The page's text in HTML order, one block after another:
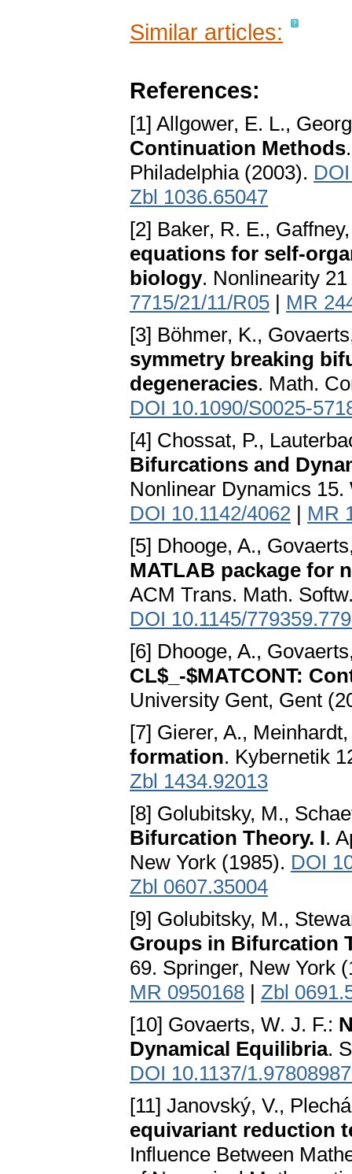
Similar articles:
References:
[1] Allgower, E. L.,
Continuation Methods
Philadelphia (2003).
Zbl 1036.65047
[2] Baker, R. E.,
equations for self-
biology. Nonlinearity
7715/21/11/R05 | MR
[3] Böhmer, K.,
symmetry breaking
degeneracies. Math.
DOI 10.1090/S0025-
[4] Chossat, P.,
Bifurcations and
Nonlinear Dynamics
DOI 10.1142/4062 | MR
[5] Dhooge, A.,
MATLAB package for
ACM Trans. Math.
DOI 10.1145/
[6] Dhooge, A.,
CL$_-$MATCONT:
University Gent, Gent
[7] Gierer, A.,
formation. Kybernetik
Zbl 1434.92013
[8] Golubitsky, M.,
Bifurcation Theory. I.
New York (1985). DOI
Zbl 0607.35004
[9] Golubitsky, M.,
Groups in Bifurcation
69. Springer, New York
MR 0950168 | Zbl
[10] Govaerts, W. J. F.:
Dynamical Equilibria.
DOI 10.1137/
[11] Janovský, V.,
equivariant reduction
Influence Between